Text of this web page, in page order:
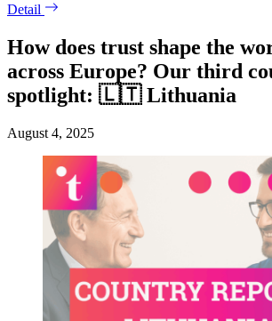
Detail
How does trust shape the
across Europe? Our third
spotlight: 🇱🇹 Lithuania
August 4, 2025